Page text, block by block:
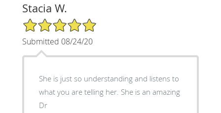
Stacia W.
5/5 Star Rating
Submitted 08/24/20
She is just so understanding and listens to
what you are telling her. She is an amazing
Dr